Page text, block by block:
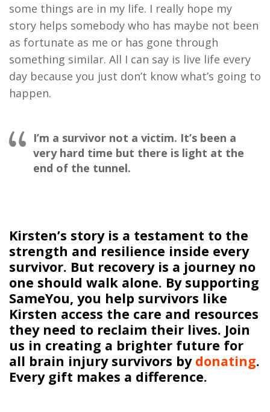
some things are in my life. I really hope my
story helps somebody who has maybe not been
as fortunate as me or has gone through
something similar. All I can say is live life every
day because you just don’t know what’s going to
happen.
I’m a survivor not a victim. It’s been a
very hard time but there is light at the
end of the tunnel.
Kirsten’s story is a testament to the
strength and resilience inside every
survivor. But recovery is a journey no
one should walk alone. By supporting
SameYou, you help survivors like
Kirsten access the care and resources
they need to reclaim their lives. Join
us in creating a brighter future for
all brain injury survivors by donating.
Every gift makes a difference.